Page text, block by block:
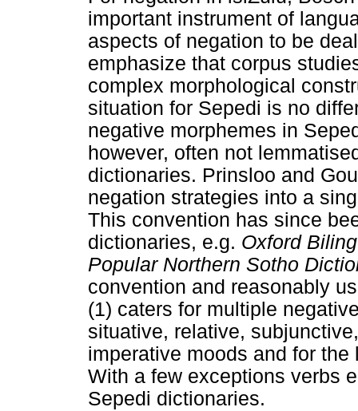
important instrument of
aspects of negation to be
emphasize that corpus
complex morphological
situation for Sepedi is no
negative morphemes in
however, often not
dictionaries. Prinsloo and
negation strategies into a
This convention has since
dictionaries, e.g. Oxford
Popular Northern Sotho
convention and reasonably
(1) caters for multiple
situative, relative,
imperative moods and for
With a few exceptions verbs
Sepedi dictionaries.